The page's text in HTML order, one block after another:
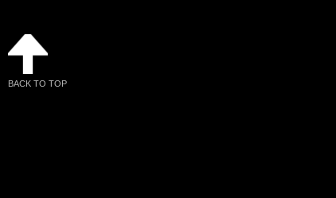
BACK TO TOP